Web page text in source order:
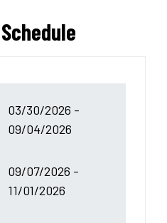
03/30/2026 -
09/04/2026
09/07/2026 -
11/01/2026